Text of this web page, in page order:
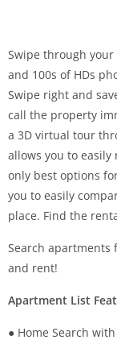
Swipe through
and 100s of HDs
Swipe right and
call the property
a 3D virtual tour
allows you to
only best options
you to easily
place. Find the
Search apartments
and rent!
Apartment List
● Home Search